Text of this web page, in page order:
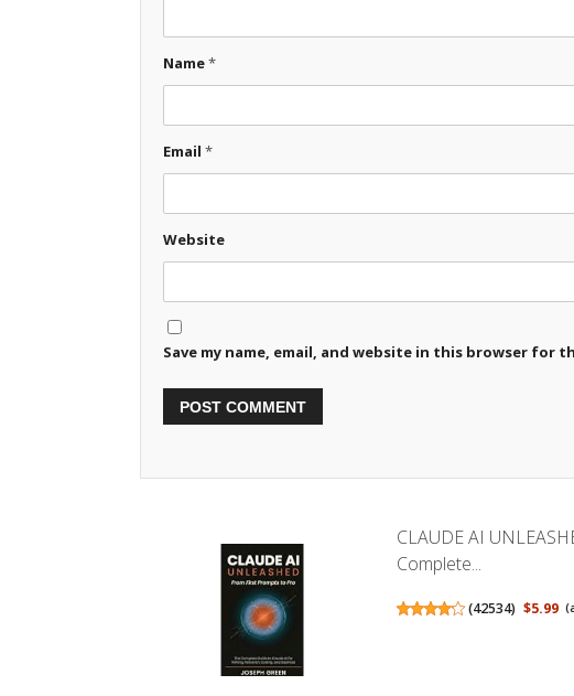
Name*
Email *
Website
Save my name, email, and website in this browser for
CLAUDE AI
Complete...
(42534) $5.99